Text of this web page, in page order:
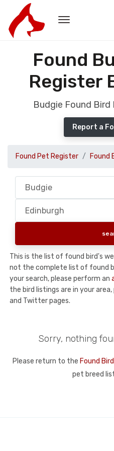
Found
Register
Budgie Found Bird
Report a
Found Pet Register Found
This is the list of found bird's
not the complete list of found
your search, please perform an
the bird listings are in your
and Twitter pages.
Sorry, nothing
Please return to the Found
pet breed